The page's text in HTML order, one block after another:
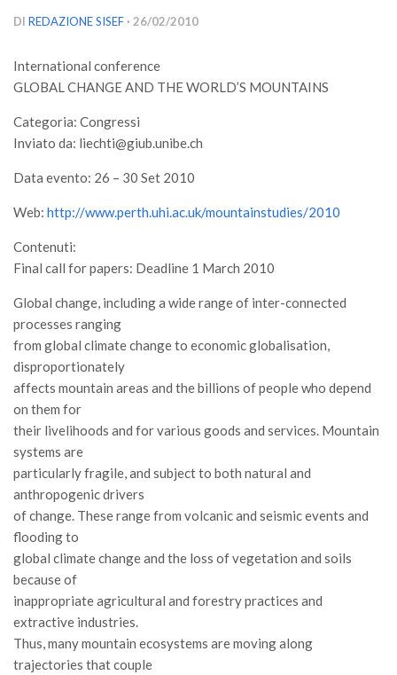
Versamento Quote di Iscrizione
Lista dei Gruppi di Lavoro SISEF
GdL Terpeni in Ecologia
GdL Modellistica Forestale
GdL Selvicoltura
GdL Ecologia del Suolo
GdL Pianificazione Forestale
GdL Geomatica Forestale
GdL Filiera del legno
GdL Gestione Incendi Boschivi
GdL Verde Urbano
GdL Comunicazione Forestale
GdL Foreste, Mitigazione, Adattamento
GdL Infrastrutture, Risorse, Innovazione
GdL Boschi Vetusti
GdL “TreeTalkers”
GdL Boschi Cedui
Post Recenti
DI REDAZIONE SISEF· 26/02/2010
International conference
GLOBAL CHANGE AND THE WORLD’S MOUNTAINS
Categoria: Congressi
Inviato da: liechti@giub.unibe.ch
Data evento: 26 – 30 Set 2010
Web: http://www.perth.uhi.ac.uk/mountainstudies/2010
Contenuti:
Final call for papers: Deadline 1 March 2010
Global change, including a wide range of inter-connected
processes ranging
from global climate change to economic globalisation,
disproportionately
affects mountain areas and the billions of people who depend
on them for
their livelihoods and for various goods and services. Mountain
systems are
particularly fragile, and subject to both natural and
anthropogenic drivers
of change. These range from volcanic and seismic events and
flooding to
global climate change and the loss of vegetation and soils
because of
inappropriate agricultural and forestry practices and
extractive industries.
Thus, many mountain ecosystems are moving along
trajectories that couple